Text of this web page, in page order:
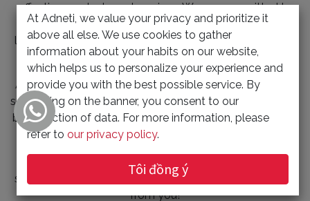
effective products and services. We are committed to
bringing digital innovation to SMEs and constantly
learning and researching new technologies to solve our
customers' problems.
At Adneti, we prioritize the needs of our customers and
strive to provide value-added services. Our strategy is to
build long-term, win-win partnerships with our clients by
offering innovative and customer-oriented solutions.
If you have any questions or are interested in our
services, don't hesitate to contact us. We'd love to hear
from you!
At Adneti, we value your privacy and prioritize it
above all else. We use cookies to gather
information about your habits on our website,
which helps us to personalize your experience and
provide you with the best possible service. By
clicking on the banner, you consent to our
collection of data. For more information, please
refer to our privacy policy.
Tôi đồng ý